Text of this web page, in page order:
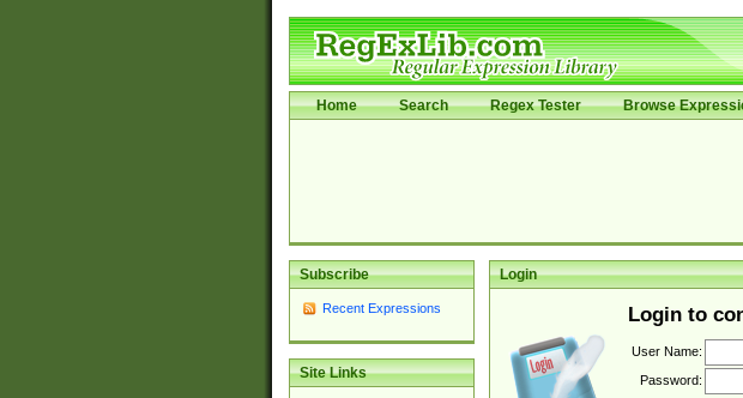
Home Search Regex Tester Browse
Subscribe
Recent Expressions
Site Links
Login
Login to
User Name:
Password: